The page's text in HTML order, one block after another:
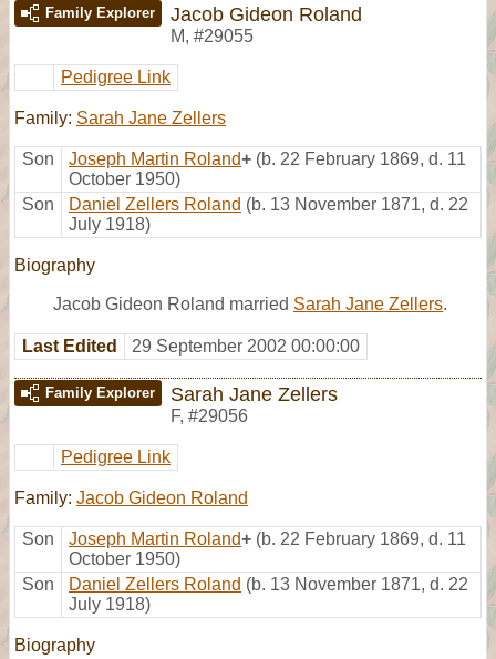
Family Explorer Jacob Gideon Roland
M, #29055
Pedigree Link
Family: Sarah Jane Zellers
Son Joseph Martin Roland+ (b. 22 February 1869, d. 11
October 1950)
Son
Daniel Zellers Roland (b. 13 November 1871, d. 22
July 1918)
Biography
Jacob Gideon Roland married Sarah Jane Zellers.
Last Edited 29 September 2002 00:00:00
Family Explorer Sarah Jane Zellers
F, #29056
Pedigree Link
Family: Jacob Gideon Roland
Son Joseph Martin Roland+ (b. 22 February 1869, d. 11
October 1950)
Son
Daniel Zellers Roland (b. 13 November 1871, d. 22
July 1918)
Biography